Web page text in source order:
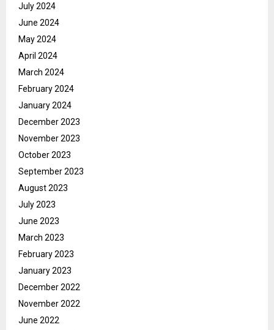
July 2024
June 2024
May 2024
April 2024
March 2024
February 2024
January 2024
December 2023
November 2023
October 2023
September 2023
August 2023
July 2023
June 2023
March 2023
February 2023
January 2023
December 2022
November 2022
June 2022